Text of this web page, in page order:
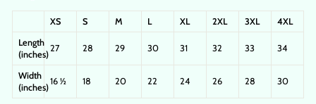
XS S M L XL 2XL 3XL
4XL
Length
(inches)
27 28 29 30 31 32 33 34
Width
(inches)
16 ½ 18 20 22 24 26 28 30